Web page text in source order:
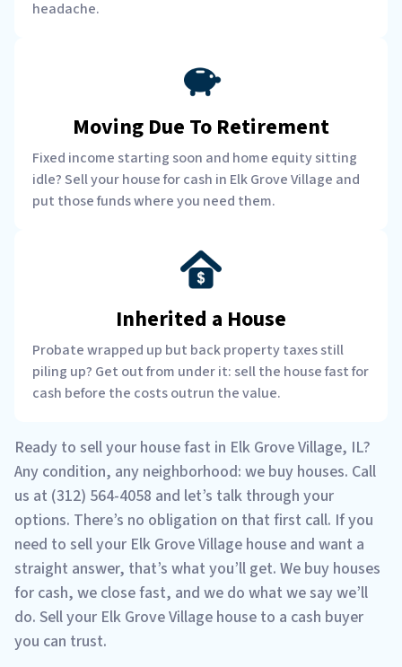
headache.
Moving Due To Retirement
Fixed income starting soon and home equity sitting
idle? Sell your house for cash in Elk Grove Village and
put those funds where you need them.
Inherited a House
Probate wrapped up but back property taxes still
piling up? Get out from under it: sell the house fast for
cash before the costs outrun the value.
Ready to sell your house fast in Elk Grove Village, IL?
Any condition, any neighborhood: we buy houses. Call
us at (312) 564-4058 and let’s talk through your
options. There’s no obligation on that first call. If you
need to sell your Elk Grove Village house and want a
straight answer, that’s what you’ll get. We buy houses
for cash, we close fast, and we do what we say we’ll
do. Sell your Elk Grove Village house to a cash buyer
you can trust.